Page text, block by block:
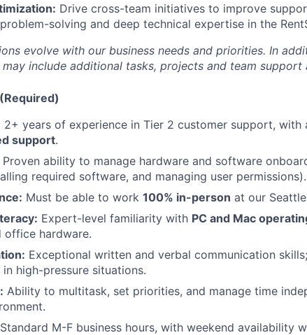
Drive cross-team initiatives to improve
solving and deep technical expertise in the
evolve with our business needs and priorities. In
include additional tasks, projects and team support
2+ years of experience in Tier 2 customer support, with
support.
Proven ability to manage hardware and software
required software, and managing user permissions).
Must be able to work 100% in-person at our
Expert-level familiarity with PC and Mac
office hardware.
Exceptional written and verbal communication
high-pressure situations.
Ability to multitask, set priorities, and manage time
Standard M-F business hours, with weekend availability